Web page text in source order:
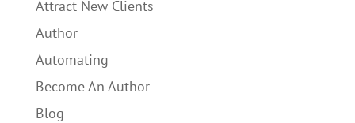
Attract New Clients
Author
Automating
Become An Author
Blog